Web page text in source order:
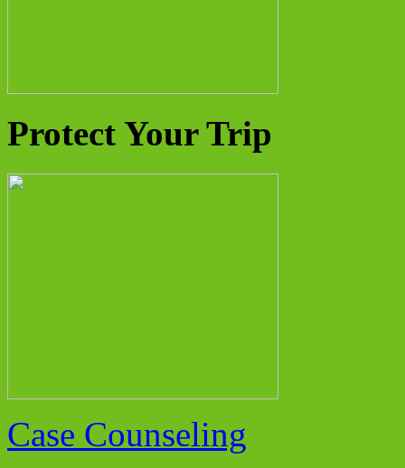
Protect Your Trip
Case Counseling